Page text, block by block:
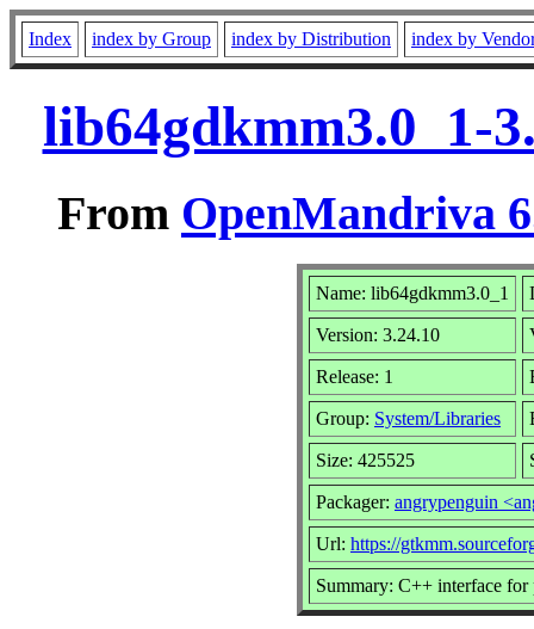
Index index by Group index by Distribution index by
lib64gdkmm3.0_1-
From OpenMandriva
Name: lib64gdkmm3.0_1
Version: 3.24.10
Release: 1
Group: System/Libraries
Size: 425525
Packager: angrypenguin
Url: https://
Summary: C++ interface